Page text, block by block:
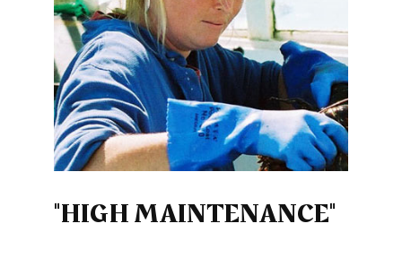
"HIGH MAINTENANCE"